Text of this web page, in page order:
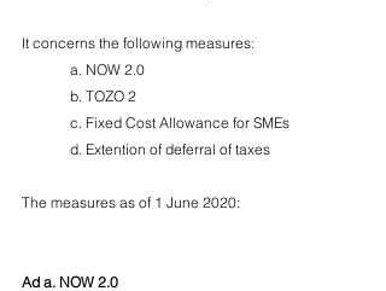
It concerns the following measures:
	a. NOW 2.0
	b. TOZO 2
	c. Fixed Cost Allowance for SMEs
	d. Extention of deferral of taxes
The measures as of 1 June 2020:
Ad a. NOW 2.0